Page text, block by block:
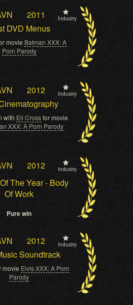
2011 Industry
DVD Menus
movie Batman XXX: A
Porn Parody
2012 Industry
with Eli Crossfor movie
XXX: A Porn Parody
2012 Industry
The Year - Body
Of Work
Pure win
2012 Industry
Soundtrack
movie Elvis XXX: A Porn
Parody